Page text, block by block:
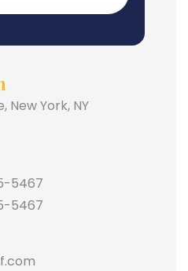
New York, NY
5467
5467